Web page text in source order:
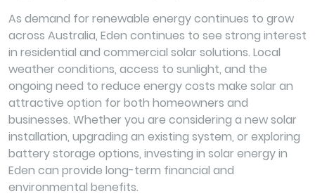
As demand for renewable energy continues to grow
across Australia, Eden continues to see strong interest
in residential and commercial solar solutions. Local
weather conditions, access to sunlight, and the
ongoing need to reduce energy costs make solar an
attractive option for both homeowners and
businesses. Whether you are considering a new solar
installation, upgrading an existing system, or exploring
battery storage options, investing in solar energy in
Eden can provide long-term financial and
environmental benefits.